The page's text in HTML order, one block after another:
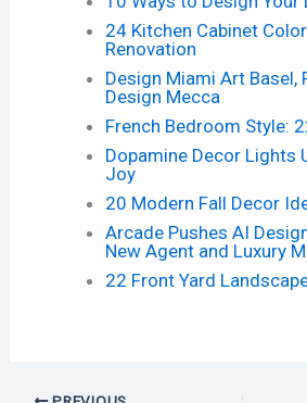
24 Kitchen Cabinet
Renovation
Design Miami Art Basel,
Design Mecca
French Bedroom Style:
Dopamine Decor Lights
Joy
20 Modern Fall Decor
Arcade Pushes AI
New Agent and Luxury
22 Front Yard